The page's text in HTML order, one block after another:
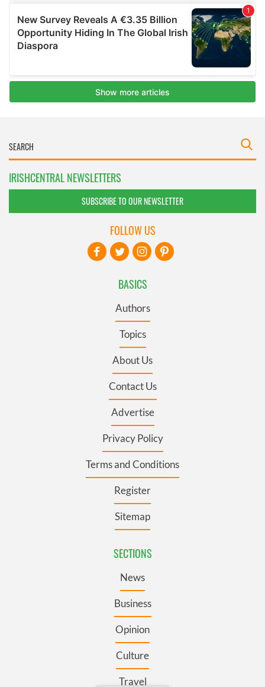
IRISHCENTRAL NEWSLETTERS
SUBSCRIBE TO OUR NEWSLETTER
BASICS
Authors
Topics
About Us
Contact Us
Advertise
Privacy Policy
Terms and Conditions
Register
Sitemap
SECTIONS
News
Business
Opinion
Culture
Travel
FOLLOW US